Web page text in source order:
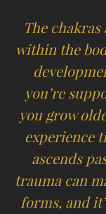
The
within the
you’re
you grow
experience
ascends
trauma can
forms, and